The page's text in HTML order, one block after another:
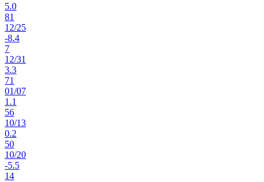
5.0
81
12/25
-8.4
7
12/31
3.3
71
01/07
1.1
56
10/13
0.2
50
10/20
-5.5
14